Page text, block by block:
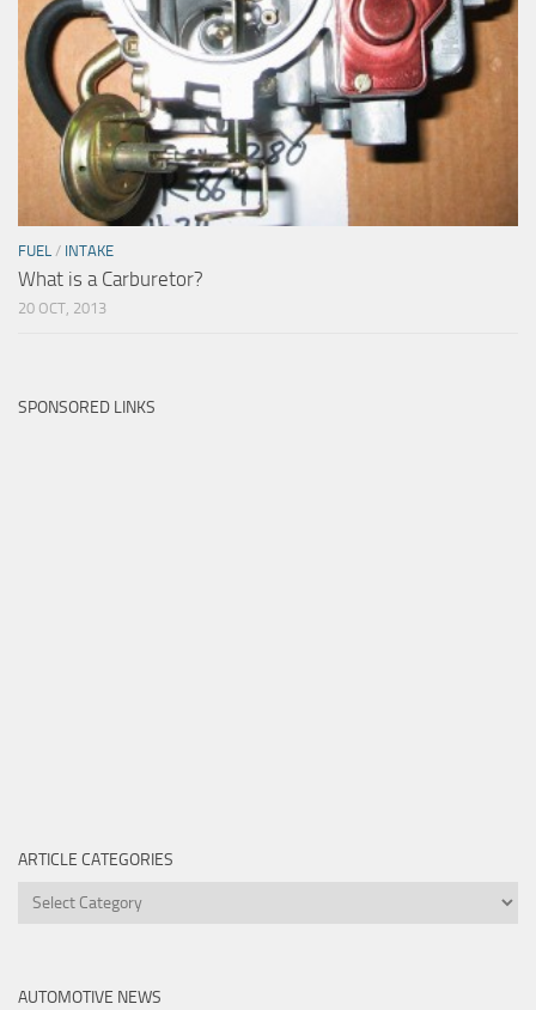
FUEL / INTAKE
What is a Carburetor?
20 OCT, 2013
SPONSORED LINKS
ARTICLE CATEGORIES
Article
AUTOMOTIVE NEWS